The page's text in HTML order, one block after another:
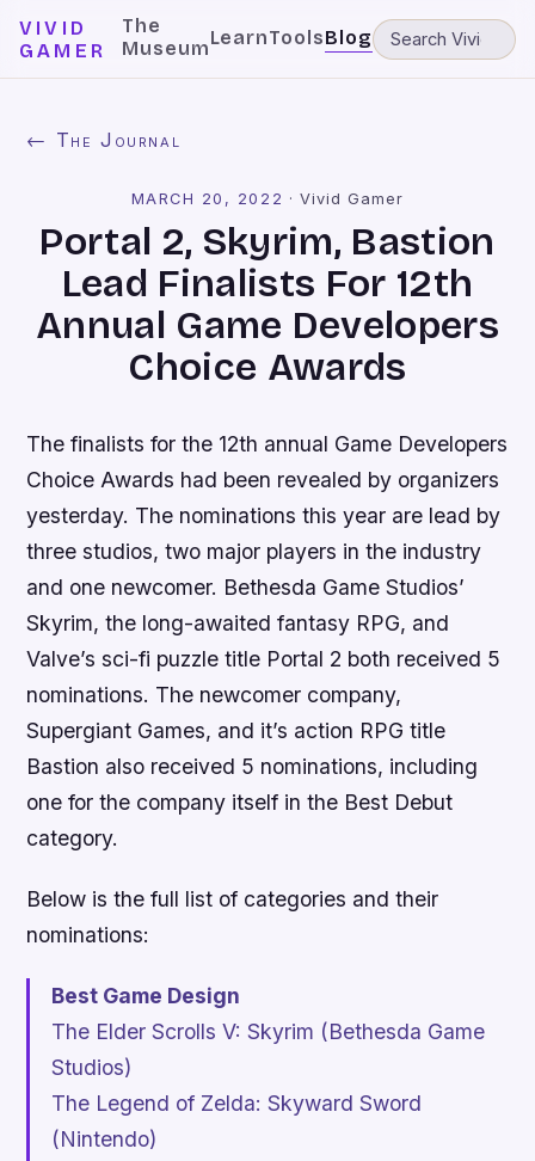
VIVID
GAMER
The
MuseumLearnToolsBlog
← The Journal
MARCH 20, 2022 ·Vivid Gamer
Portal 2, Skyrim, Bastion
Lead Finalists For 12th
Annual Game Developers
Choice Awards
The finalists for the 12th annual Game Developers
Choice Awards had been revealed by organizers
yesterday. The nominations this year are lead by
three studios, two major players in the industry
and one newcomer. Bethesda Game Studios’
Skyrim, the long-awaited fantasy RPG, and
Valve’s sci-fi puzzle title Portal 2 both received 5
nominations. The newcomer company,
Supergiant Games, and it’s action RPG title
Bastion also received 5 nominations, including
one for the company itself in the Best Debut
category.
Below is the full list of categories and their
nominations:
Best Game Design
The Elder Scrolls V: Skyrim (Bethesda Game
Studios)
The Legend of Zelda: Skyward Sword
(Nintendo)